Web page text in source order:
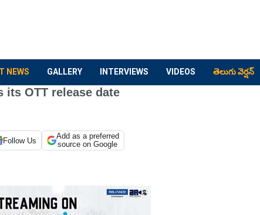
NEWS GALLERY INTERVIEWS VIDEOS తెలుగు వెర్షన్
its OTT release date
Follow Us
Add as a preferred
source on Google